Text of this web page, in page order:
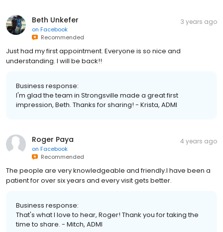
Beth Unkefer
on Facebook
Recommended
3 years ago
Just had my first appointment. Everyone is so nice and
understanding. I will be back!!
Business response:
I'm glad the team in Strongsville made a great first
impression, Beth. Thanks for sharing! - Krista, ADMI
Roger Paya
on Facebook
Recommended
4 years ago
The people are very knowledgeable and friendly.I have been a
patient for over six years and every visit gets better.
Business response:
That's what I love to hear, Roger! Thank you for taking the
time to share. - Mitch, ADMI